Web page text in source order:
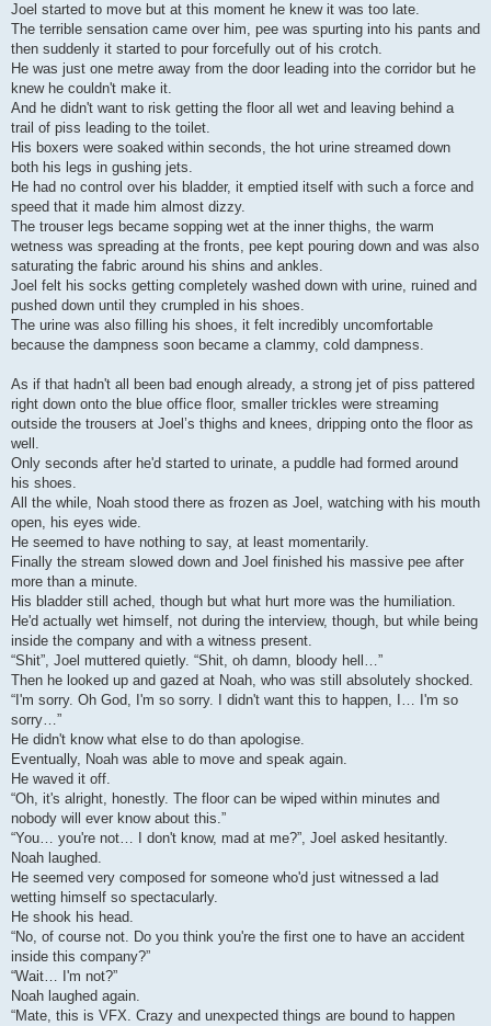
Joel started to move but at this moment he knew it was too late.
The terrible sensation came over him, pee was spurting into his pants and
then suddenly it started to pour forcefully out of his crotch.
He was just one metre away from the door leading into the corridor but he
knew he couldn't make it.
And he didn't want to risk getting the floor all wet and leaving behind a
trail of piss leading to the toilet.
His boxers were soaked within seconds, the hot urine streamed down
both his legs in gushing jets.
He had no control over his bladder, it emptied itself with such a force and
speed that it made him almost dizzy.
The trouser legs became sopping wet at the inner thighs, the warm
wetness was spreading at the fronts, pee kept pouring down and was also
saturating the fabric around his shins and ankles.
Joel felt his socks getting completely washed down with urine, ruined and
pushed down until they crumpled in his shoes.
The urine was also filling his shoes, it felt incredibly uncomfortable
because the dampness soon became a clammy, cold dampness.
As if that hadn't all been bad enough already, a strong jet of piss pattered
right down onto the blue office floor, smaller trickles were streaming
outside the trousers at Joel’s thighs and knees, dripping onto the floor as
well.
Only seconds after he'd started to urinate, a puddle had formed around
his shoes.
All the while, Noah stood there as frozen as Joel, watching with his mouth
open, his eyes wide.
He seemed to have nothing to say, at least momentarily.
Finally the stream slowed down and Joel finished his massive pee after
more than a minute.
His bladder still ached, though but what hurt more was the humiliation.
He'd actually wet himself, not during the interview, though, but while being
inside the company and with a witness present.
“Shit”, Joel muttered quietly. “Shit, oh damn, bloody hell…”
Then he looked up and gazed at Noah, who was still absolutely shocked.
“I'm sorry. Oh God, I'm so sorry. I didn't want this to happen, I… I'm so
sorry…”
He didn't know what else to do than apologise.
Eventually, Noah was able to move and speak again.
He waved it off.
“Oh, it's alright, honestly. The floor can be wiped within minutes and
nobody will ever know about this.”
“You… you're not… I don't know, mad at me?”, Joel asked hesitantly.
Noah laughed.
He seemed very composed for someone who'd just witnessed a lad
wetting himself so spectacularly.
He shook his head.
“No, of course not. Do you think you're the first one to have an accident
inside this company?”
“Wait… I'm not?”
Noah laughed again.
“Mate, this is VFX. Crazy and unexpected things are bound to happen